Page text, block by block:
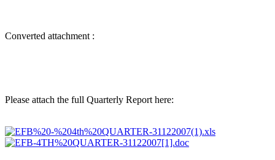
Converted attachment :
Please attach the full Quarterly Report here: